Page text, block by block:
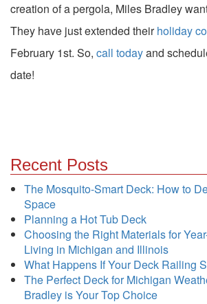
creation of a pergola, Miles Bradley
They have just extended theirholiday
February 1st. So, call todayand
date!
Recent Posts
The Mosquito-Smart Deck: How to
Space
Planning a Hot Tub Deck
Choosing the Right Materials for
Living in Michigan and Illinois
What Happens If Your Deck Railing
The Perfect Deck for Michigan
Bradley is Your Top Choice